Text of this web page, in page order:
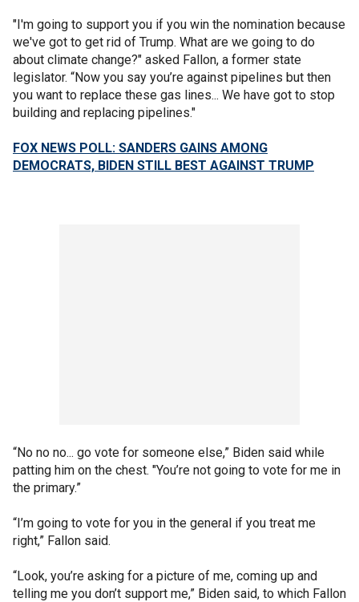
"I'm going to support you if you win the nomination because
we've got to get rid of Trump. What are we going to do
about climate change?" asked Fallon, a former state
legislator. “Now you say you’re against pipelines but then
you want to replace these gas lines... We have got to stop
building and replacing pipelines."
FOX NEWS POLL: SANDERS GAINS AMONG
DEMOCRATS, BIDEN STILL BEST AGAINST TRUMP
“No no no... go vote for someone else,” Biden said while
patting him on the chest. "You’re not going to vote for me in
the primary.”
“I’m going to vote for you in the general if you treat me
right,” Fallon said.
“Look, you’re asking for a picture of me, coming up and
telling me you don’t support me,” Biden said, to which Fallon